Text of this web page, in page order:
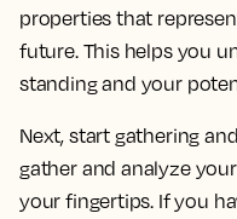
properties that
future. This helps you
standing and your
Next, start gathering
gather and analyze
your fingertips. If you